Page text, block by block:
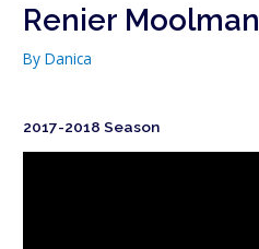
Renier Moolman
ByDanica
2017-2018 Season